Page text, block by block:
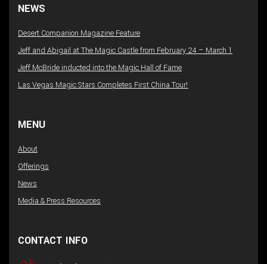
NEWS
Desert Companion Magazine Feature
Jeff and Abigail at The Magic Castle from February 24 – March 1
Jeff McBride inducted into the Magic Hall of Fame
Las Vegas Magic Stars Completes First China Tour!
MENU
About
Offerings
News
Media & Press Resources
CONTACT INFO